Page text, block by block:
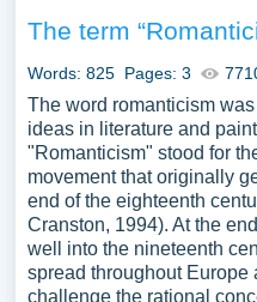
The term
Words: 825 Pages: 3
The word romanticism
ideas in literature and
"Romanticism" stood for
movement that originally
end of the eighteenth
Cranston, 1994). At the
well into the nineteenth
spread throughout Europe
challenge the rational